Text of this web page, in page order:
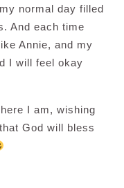
normal day filled
And each time
Annie, and my
I will feel okay
I am, wishing
God will bless